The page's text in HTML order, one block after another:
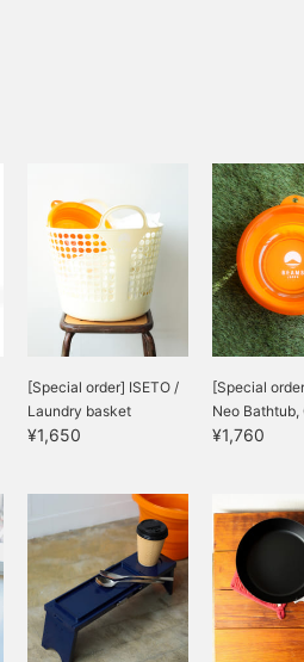
[Special order] ISETO /
Laundry basket
¥1,650
[Special
Neo Bathtub,
¥1,760